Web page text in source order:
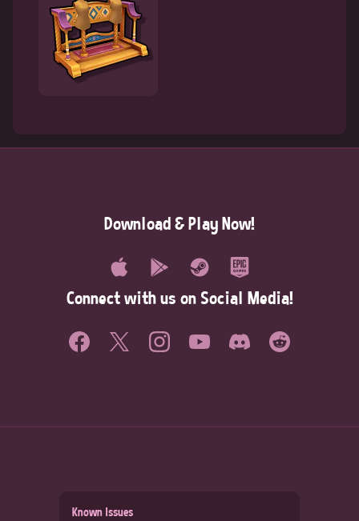
Download & Play Now!
Connect with us on Social Media!
Known Issues